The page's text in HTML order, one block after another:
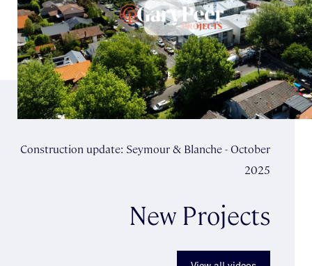
New Projects
Construction update: Seymour & Blanche - October
2025